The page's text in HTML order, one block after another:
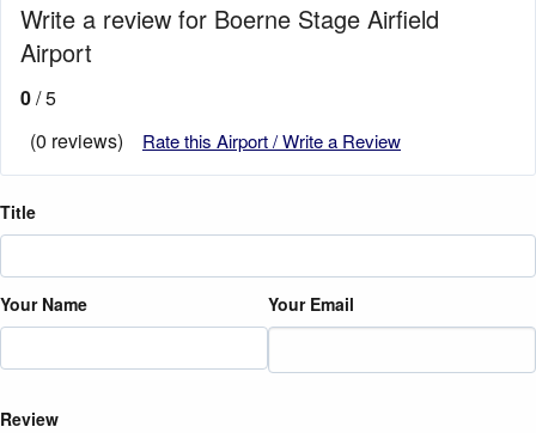
Write a review for Boerne Stage Airfield
Airport
0/ 5
(0 reviews)
Rate this Airport / Write a Review
Title
Your Name Your Email
Review